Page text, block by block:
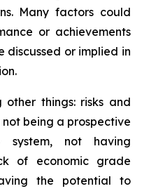
Many factors could
or achievements
or implied in
things: risks and
being a prospective
system, not having
of economic grade
the potential to